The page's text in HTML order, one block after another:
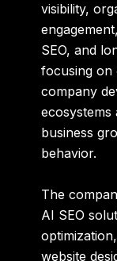
visibility,
SEO, and
focusing on
company
ecosystems
business
behavior.
The
AI SEO
website